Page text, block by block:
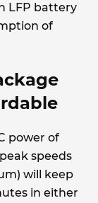
LFP battery
of
power of
speeds
will keep
in either